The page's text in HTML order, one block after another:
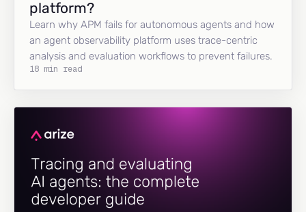
platform?
Learn why APM fails for autonomous agents and how
an agent observability platform uses trace-centric
analysis and evaluation workflows to prevent failures.
18 min read